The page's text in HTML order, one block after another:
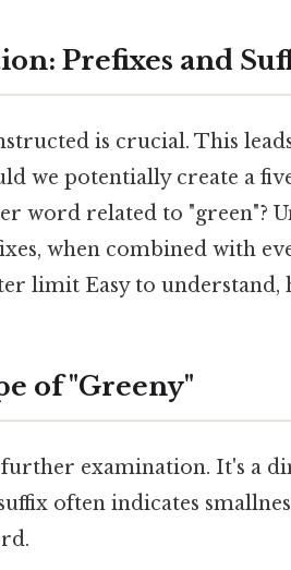
Prefixes and
is crucial. This
we potentially create a
word related to "green"?
when combined with
limit Easy to
of "Greeny"
further examination. It's a
often indicates